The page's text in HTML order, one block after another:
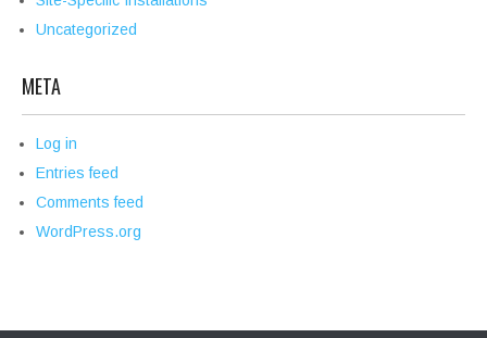
Uncategorized
META
Log in
Entries feed
Comments feed
WordPress.org